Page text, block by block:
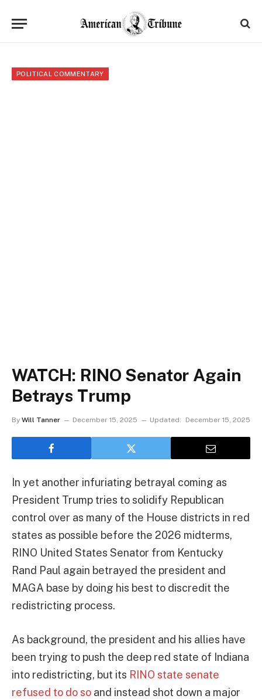
POLITICAL COMMENTARY
WATCH: RINO Senator Again
Betrays Trump
By Will Tanner December 15, 2025 Updated: December 15, 2025
In yet another infuriating betrayal coming as
President Trump tries to solidify Republican
control over as many of the House districts in red
states as possible before the 2026 midterms,
RINO United States Senator from Kentucky
Rand Paul again betrayed the president and
MAGA base by doing his best to discredit the
redistricting process.
As background, the president and his allies have
been trying to push the deep red state of Indiana
into redistricting, but its RINO state senate
refused to do so and instead shot down a major